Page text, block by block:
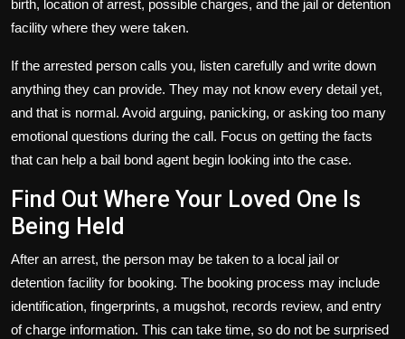
birth, location of arrest, possible charges, and the jail or detention
facility where they were taken.
If the arrested person calls you, listen carefully and write down
anything they can provide. They may not know every detail yet,
and that is normal. Avoid arguing, panicking, or asking too many
emotional questions during the call. Focus on getting the facts
that can help a bail bond agent begin looking into the case.
Find Out Where Your Loved One Is
Being Held
After an arrest, the person may be taken to a local jail or
detention facility for booking. The booking process may include
identification, fingerprints, a mugshot, records review, and entry
of charge information. This can take time, so do not be surprised